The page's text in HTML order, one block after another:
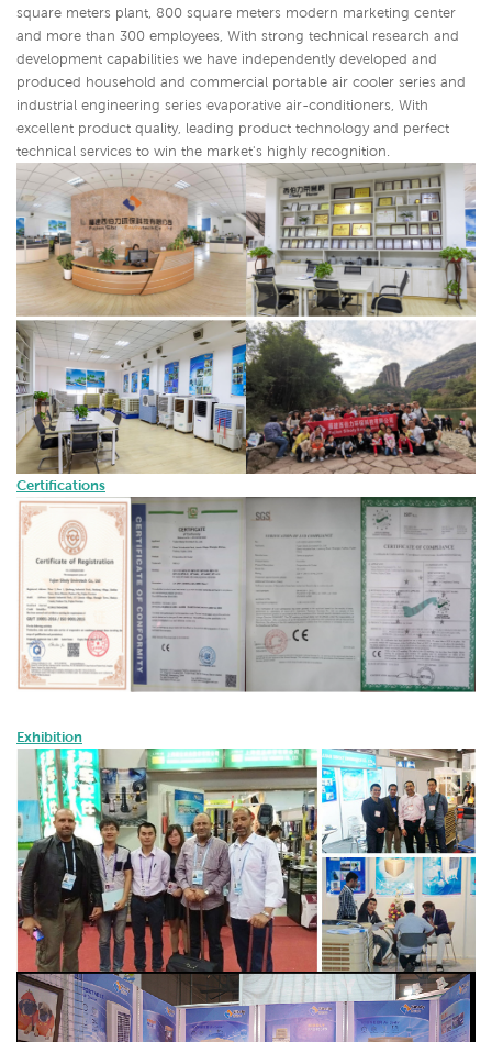
square meters plant, 800 square meters modern marketing center
and more than 300 employees, With strong technical research and
development capabilities we have independently developed and
produced household and commercial portable air cooler series and
industrial engineering series evaporative air-conditioners, With
excellent product quality, leading product technology and perfect
technical services to win the market's highly recognition.
Certifications
Exhibition